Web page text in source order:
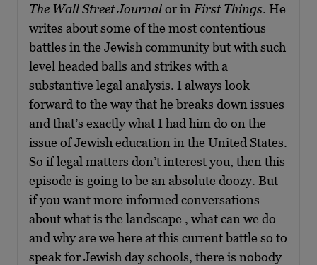
The Wall Street Journalor in First Things. He
writes about some of the most contentious
battles in the Jewish community but with such
level headed balls and strikes with a
substantive legal analysis. I always look
forward to the way that he breaks down issues
and that’s exactly what I had him do on the
issue of Jewish education in the United States.
So if legal matters don’t interest you, then this
episode is going to be an absolute doozy. But
if you want more informed conversations
about what is the landscape , what can we do
and why are we here at this current battle so to
speak for Jewish day schools, there is nobody